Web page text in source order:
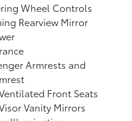
Wheel Controls
Rearview Mirror
Armrests and
Front Seats
Vanity Mirrors